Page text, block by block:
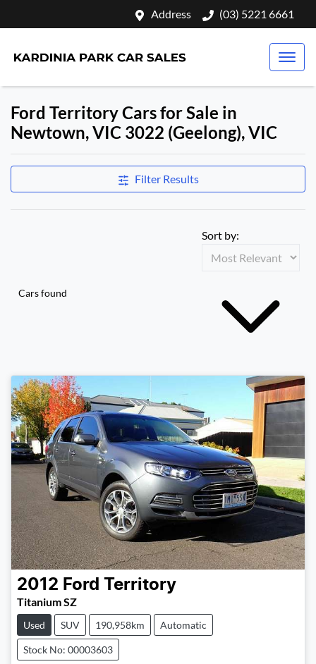
Address (03) 5221 6661
Ford Territory Cars for Sale in
Newtown, VIC 3022 (Geelong), VIC
Filter Results
Cars found
Sort by:
2012 Ford Territory
Titanium SZ
Used SUV 190,958km Automatic
Stock No: 00003603